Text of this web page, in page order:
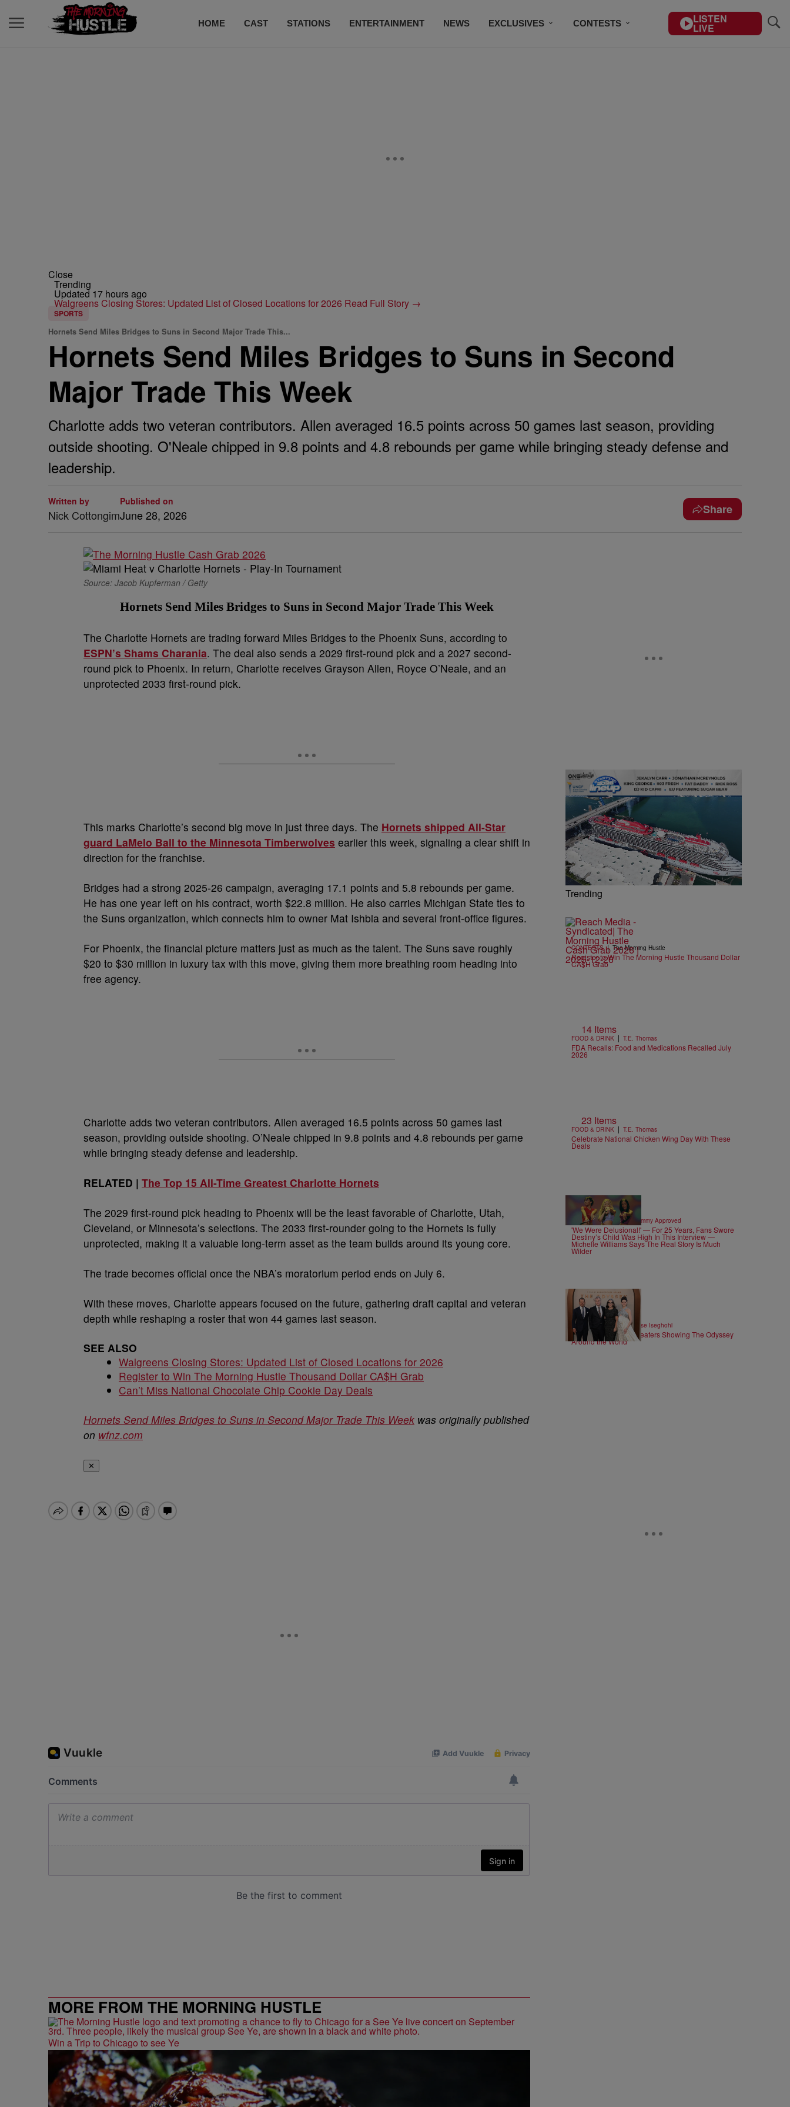
HOME CAST STATIONS ENTERTAINMENT NEWS EXCLUSIVES CONTESTS LISTEN
LIVE
Close
Trending
Updated 17 hours ago
Walgreens Closing Stores: Updated List of Closed Locations for 2026 Read Full Story →
SPORTS
Hornets Send Miles Bridges to Suns in Second Major Trade This...
Hornets Send Miles Bridges to Suns in Second
Major Trade This Week
Charlotte adds two veteran contributors. Allen averaged 16.5 points across 50 games last season, providing
outside shooting. O'Neale chipped in 9.8 points and 4.8 rebounds per game while bringing steady defense and
leadership.
Written by
Nick Cottongim
Published on
June 28, 2026 Share
Source: Jacob Kupferman / Getty
Hornets Send Miles Bridges to Suns in Second Major Trade This Week
The Charlotte Hornets are trading forward Miles Bridges to the Phoenix Suns, according to
ESPN’s Shams Charania. The deal also sends a 2029 first-round pick and a 2027 second-
round pick to Phoenix. In return, Charlotte receives Grayson Allen, Royce O’Neale, and an
unprotected 2033 first-round pick.
This marks Charlotte’s second big move in just three days. The Hornets shipped All-Star
guard LaMelo Ball to the Minnesota Timberwolves earlier this week, signaling a clear shift in
direction for the franchise.
Bridges had a strong 2025-26 campaign, averaging 17.1 points and 5.8 rebounds per game.
He has one year left on his contract, worth $22.8 million. He also carries Michigan State ties to
the Suns organization, which connects him to owner Mat Ishbia and several front-office figures.
For Phoenix, the financial picture matters just as much as the talent. The Suns save roughly
$20 to $30 million in luxury tax with this move, giving them more breathing room heading into
free agency.
Charlotte adds two veteran contributors. Allen averaged 16.5 points across 50 games last
season, providing outside shooting. O’Neale chipped in 9.8 points and 4.8 rebounds per game
while bringing steady defense and leadership.
RELATED | The Top 15 All-Time Greatest Charlotte Hornets
The 2029 first-round pick heading to Phoenix will be the least favorable of Charlotte, Utah,
Cleveland, or Minnesota’s selections. The 2033 first-rounder going to the Hornets is fully
unprotected, making it a valuable long-term asset as the team builds around its young core.
The trade becomes official once the NBA’s moratorium period ends on July 6.
With these moves, Charlotte appears focused on the future, gathering draft capital and veteran
depth while reshaping a roster that won 44 games last season.
SEE ALSO
Walgreens Closing Stores: Updated List of Closed Locations for 2026
Register to Win The Morning Hustle Thousand Dollar CA$H Grab
Can’t Miss National Chocolate Chip Cookie Day Deals
Hornets Send Miles Bridges to Suns in Second Major Trade This Week was originally published
on wfnz.com
✕
MORE FROM THE MORNING HUSTLE
Win a Trip to Chicago to see Ye
Trending
CONTESTS | The Morning Hustle
Register to Win The Morning Hustle Thousand Dollar
CA$H Grab
14 Items
FOOD & DRINK | T.E. Thomas
FDA Recalls: Food and Medications Recalled July
2026
23 Items
FOOD & DRINK | T.E. Thomas
Celebrate National Chicken Wing Day With These
Deals
4 Items
CELEBRITY NEWS | Sammy Approved
'We Were Delusional!' — For 25 Years, Fans Swore
Destiny’s Child Was High In This Interview —
Michelle Williams Says The Real Story Is Much
Wilder
28 Items
ENTERTAINMENT | Chase Iseghohi
All 41 IMAX 70mm Theaters Showing The Odyssey
Around the World